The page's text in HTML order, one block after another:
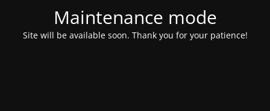
Maintenance mode
Site will be available soon. Thank you for your patience!